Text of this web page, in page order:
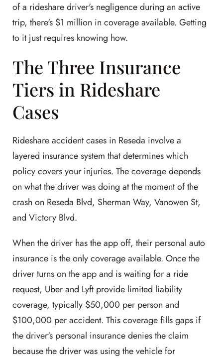
of a rideshare driver's negligence during an active
trip, there's $1 million in coverage available. Getting
to it just requires knowing how.
The Three Insurance
Tiers in Rideshare
Cases
Rideshare accident cases in Reseda involve a
layered insurance system that determines which
policy covers your injuries. The coverage depends
on what the driver was doing at the moment of the
crash on Reseda Blvd, Sherman Way, Vanowen St,
and Victory Blvd.
When the driver has the app off, their personal auto
insurance is the only coverage available. Once the
driver turns on the app and is waiting for a ride
request, Uber and Lyft provide limited liability
coverage, typically $50,000 per person and
$100,000 per accident. This coverage fills gaps if
the driver's personal insurance denies the claim
because the driver was using the vehicle for